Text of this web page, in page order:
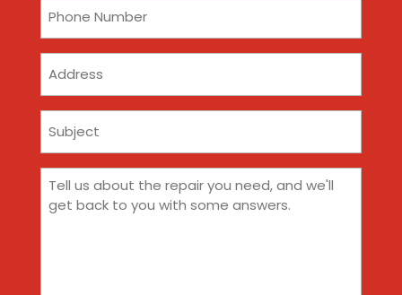
Phone
Address
Subject
Comments
(Required)